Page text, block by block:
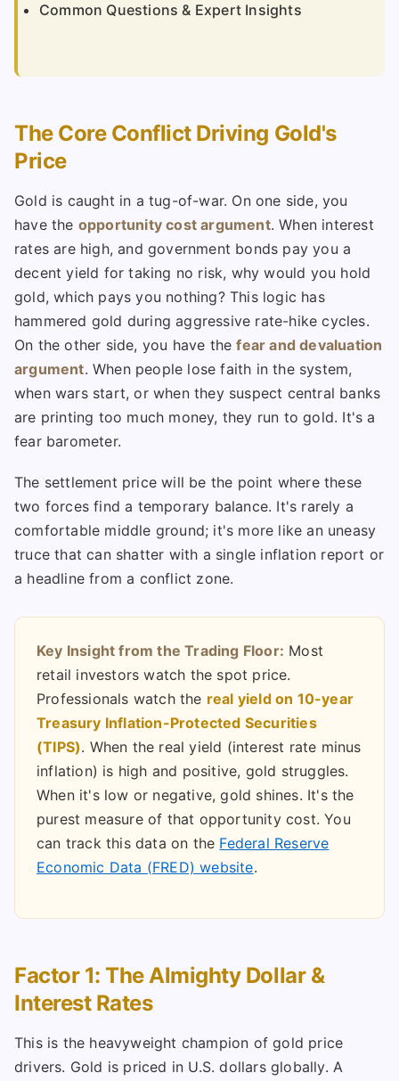
Common Questions & Expert Insights
The Core Conflict Driving Gold's
Price
Gold is caught in a tug-of-war. On one side, you
have the opportunity cost argument. When interest
rates are high, and government bonds pay you a
decent yield for taking no risk, why would you hold
gold, which pays you nothing? This logic has
hammered gold during aggressive rate-hike cycles.
On the other side, you have thefear and devaluation
argument. When people lose faith in the system,
when wars start, or when they suspect central banks
are printing too much money, they run to gold. It's a
fear barometer.
The settlement price will be the point where these
two forces find a temporary balance. It's rarely a
comfortable middle ground; it's more like an uneasy
truce that can shatter with a single inflation report or
a headline from a conflict zone.
Key Insight from the Trading Floor: Most
retail investors watch the spot price.
Professionals watch the real yield on 10-year
Treasury Inflation-Protected Securities
(TIPS). When the real yield (interest rate minus
inflation) is high and positive, gold struggles.
When it's low or negative, gold shines. It's the
purest measure of that opportunity cost. You
can track this data on the Federal Reserve
Economic Data (FRED) website.
Factor 1: The Almighty Dollar &
Interest Rates
This is the heavyweight champion of gold price
drivers. Gold is priced in U.S. dollars globally. A